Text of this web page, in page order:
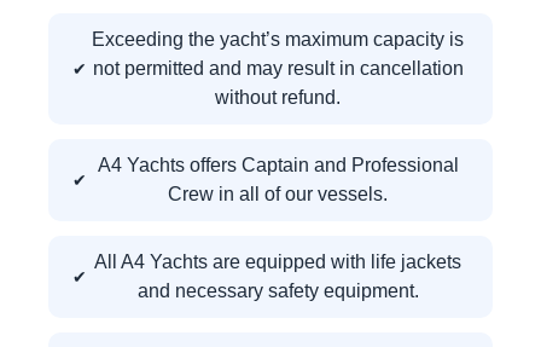
Exceeding the yacht’s maximum capacity is
not permitted and may result in cancellation
without refund.
A4 Yachts offers Captain and Professional
Crew in all of our vessels.
All A4 Yachts are equipped with life jackets
and necessary safety equipment.